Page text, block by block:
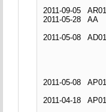
2011-09-05
AR01
2011-05-28
AA
2011-05-08
AD01
2011-05-08
AP01
2011-04-18
AP01